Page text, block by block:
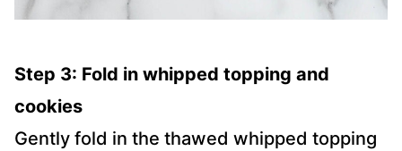
Step 3: Fold in whipped topping and
cookies
Gently fold in the thawed whipped topping